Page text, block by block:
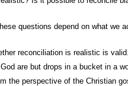
questions depend on what we
reconciliation is realistic is
are but drops in a bucket in a
the perspective of the Christian